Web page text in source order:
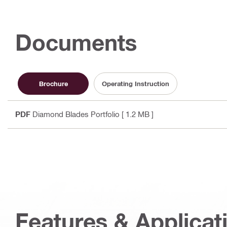
Documents
Brochure Operating Instruction
PDF Diamond Blades Portfolio [ 1.2 MB ]
Features &